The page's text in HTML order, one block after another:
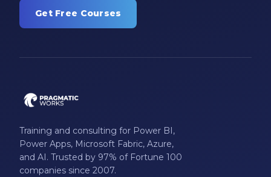
Get Free Courses
Training and consulting for Power BI,
Power Apps, Microsoft Fabric, Azure,
and AI. Trusted by 97% of Fortune 100
companies since 2007.